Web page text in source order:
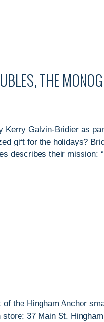
THE
Kerry Galvin-Bridier as
gift for the holidays?
describes their mission:
the Hingham Anchor
37 Main St.